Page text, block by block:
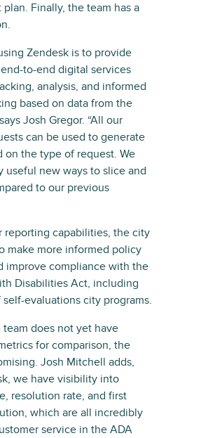
Finally, the team has a
Zendesk is to provide
to-end digital services
analysis, and informed
based on data from the
Josh Gregor. “All our
can be used to generate
on the type of request. We
useful new ways to slice and
to our previous
reporting capabilities, the city
make more informed policy
improve compliance with the
Disabilities Act, including
evaluations city programs.
does not yet have
for comparison, the
Josh Mitchell adds,
we have visibility into
resolution rate, and first
which are all incredibly
service in the ADA